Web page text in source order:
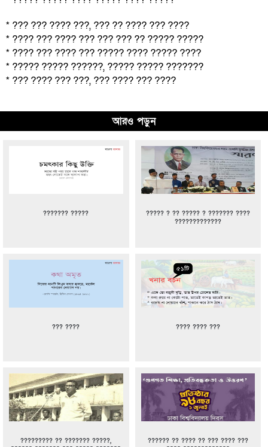
* ??? ??? ???? ???, ??? ?? ???? ??? ????
* ???? ??? ???? ??? ??? ??? ?? ????? ?????
* ???? ??? ???? ??? ????? ???? ????? ????
* ????? ????? ??????, ????? ????? ???????
* ??? ???? ??? ???, ??? ???? ??? ????
আরও পড়ুন
??????? ?????
????? ? ?? ????? ? ??????? ????
?????????????
??? ???? ???? ???? ???
????????? ?? ??????? ?????,
?????? ?? ???? ?? ??? ???? ???